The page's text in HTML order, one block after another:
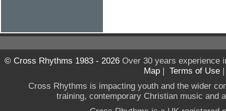
© Cross Rhythms 1983 - 2026Over 30 years experience
Map | Terms of Use
Cross Rhythms is impacting youth and the wider
training, contemporary Christian music and